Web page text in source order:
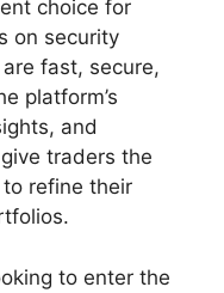
choice for
on security
fast, secure,
platform’s
and
traders the
refine their
to enter the